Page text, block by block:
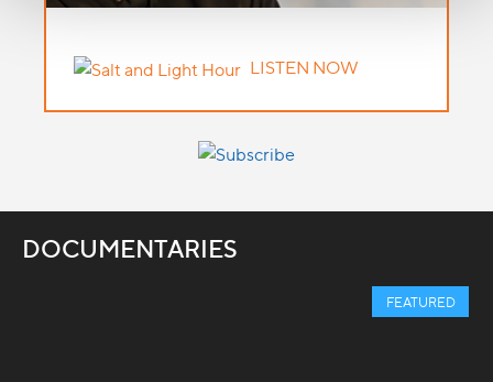
LISTEN NOW
DOCUMENTARIES
FEATURED